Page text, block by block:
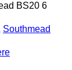
BS20 6
Southmead